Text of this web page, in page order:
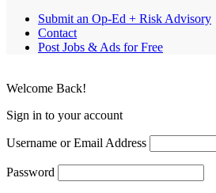
Submit an Op-Ed + Risk Advisory
Contact
Post Jobs & Ads for Free
Welcome Back!
Sign in to your account
Username or Email Address
Password